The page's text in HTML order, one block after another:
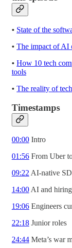
• State of the
• The impact of AI
• How 10 tech
tools
• The reality of
Timestamps
00:00 Intro
01:56 From Uber
09:22AI-native
14:00AI and hiring
19:06 Engineers
22:18 Junior roles
24:44 Meta’s war